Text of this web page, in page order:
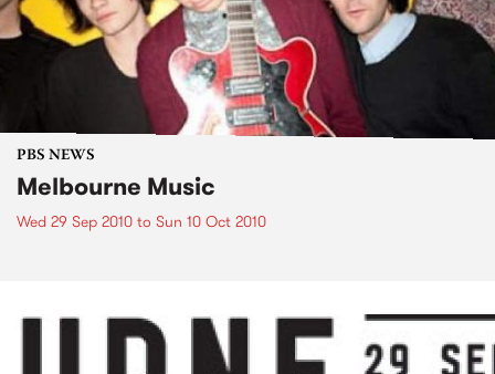
PBS NEWS
Melbourne Music
Wed 29 Sep 2010 to Sun 10 Oct 2010